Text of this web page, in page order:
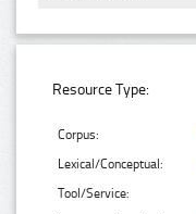
Resource Type:
Corpus:
Lexical/Conceptual:
Tool/Service: